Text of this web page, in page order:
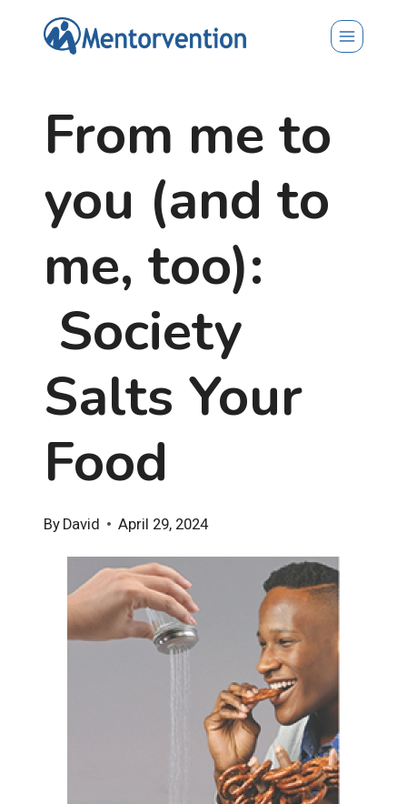
From me to
you (and to
me, too):
Society
Salts Your
Food
By David April 29, 2024